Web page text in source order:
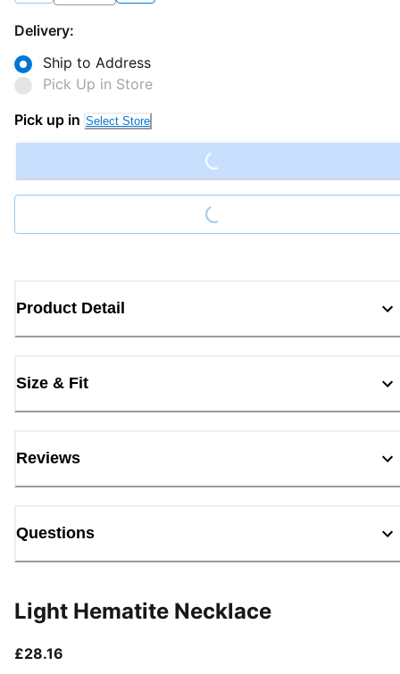
Delivery:
Ship to Address
Pick Up in Store
Pick up in Select Store
Loading...
Loading...
Product Detail
Size & Fit
Reviews
Questions
Light Hematite Necklace
£28.16